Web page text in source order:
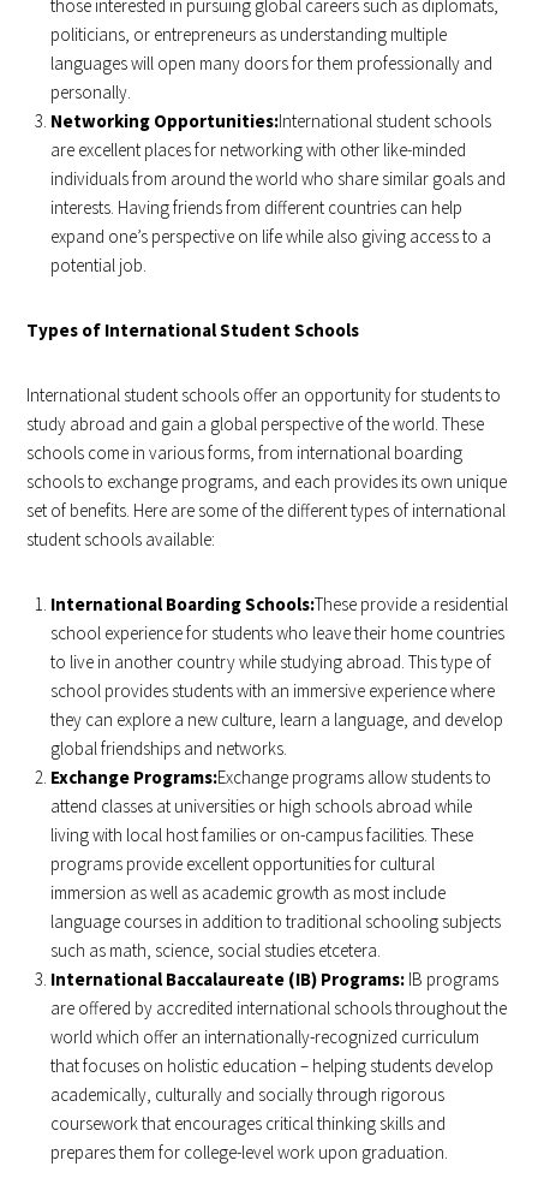
those interested in pursuing global careers such as diplomats,
politicians, or entrepreneurs as understanding multiple
languages will open many doors for them professionally and
personally.
Networking Opportunities:International student schools
are excellent places for networking with other like-minded
individuals from around the world who share similar goals and
interests. Having friends from different countries can help
expand one’s perspective on life while also giving access to a
potential job.
Types of International Student Schools
International student schools offer an opportunity for students to
study abroad and gain a global perspective of the world. These
schools come in various forms, from international boarding
schools to exchange programs, and each provides its own unique
set of benefits. Here are some of the different types of international
student schools available:
International Boarding Schools:These provide a residential
school experience for students who leave their home countries
to live in another country while studying abroad. This type of
school provides students with an immersive experience where
they can explore a new culture, learn a language, and develop
global friendships and networks.
Exchange Programs:Exchange programs allow students to
attend classes at universities or high schools abroad while
living with local host families or on-campus facilities. These
programs provide excellent opportunities for cultural
immersion as well as academic growth as most include
language courses in addition to traditional schooling subjects
such as math, science, social studies etcetera.
International Baccalaureate (IB) Programs: IB programs
are offered by accredited international schools throughout the
world which offer an internationally-recognized curriculum
that focuses on holistic education – helping students develop
academically, culturally and socially through rigorous
coursework that encourages critical thinking skills and
prepares them for college-level work upon graduation.